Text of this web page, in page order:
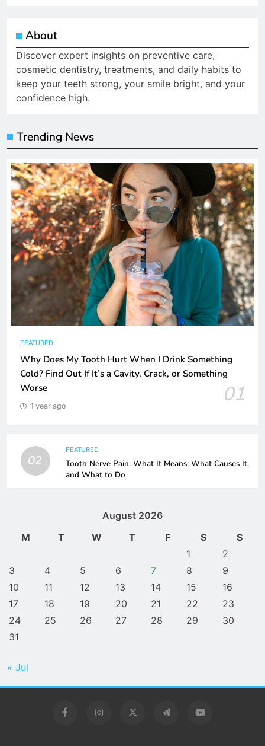
About
Discover expert insights on preventive care,
cosmetic dentistry, treatments, and daily habits to
keep your teeth strong, your smile bright, and your
confidence high.
Trending News
FEATURED
Why Does My Tooth Hurt When I Drink Something
Cold? Find Out If It’s a Cavity, Crack, or Something
Worse
01
1 year ago
02
FEATURED
Tooth Nerve Pain: What It Means, What Causes It,
and What to Do
August 2026
M
T W T F S
S
1
2
3
4 5 6 7 8
9
10
11 12 13 14 15
16
17
18 19 20 21 22
23
24
25 26 27 28 29
30
31
« Jul